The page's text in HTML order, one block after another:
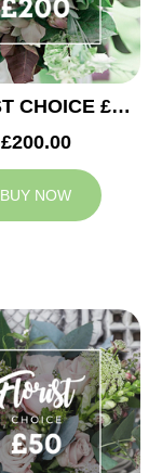
FLORIST CHOICE £200
£200.00
BUY NOW